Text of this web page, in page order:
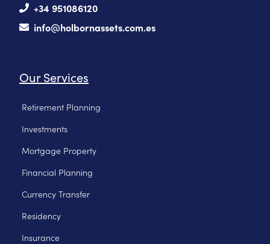
+34 951086120
info@holbornassets.com.es
Our Services
Retirement Planning
Investments
Mortgage Property
Financial Planning
Currency Transfer
Residency
Insurance